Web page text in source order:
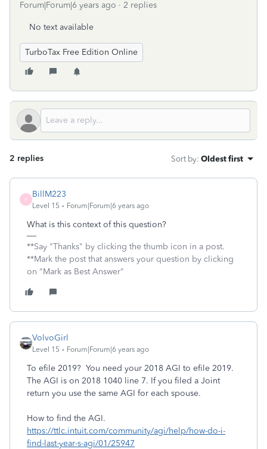
Forum|Forum|6 years ago 2 replies
No text available
TurboTax Free Edition Online
2 replies Sort by: Oldest first
B
BillM223
Level 15 Forum|Forum|6 years ago
What is this context of this question?
**Say "Thanks" by clicking the thumb icon in a post.
**Mark the post that answers your question by clicking
on "Mark as Best Answer"
VolvoGirl
Level 15 Forum|Forum|6 years ago
To efile 2019? You need your 2018 AGI to efile 2019.
The AGI is on 2018 1040 line 7. If you filed a Joint
return you use the same AGI for each spouse.
How to find the AGI.
https://ttlc.intuit.com/community/agi/help/how-do-i-
find-last-year-s-agi/01/25947